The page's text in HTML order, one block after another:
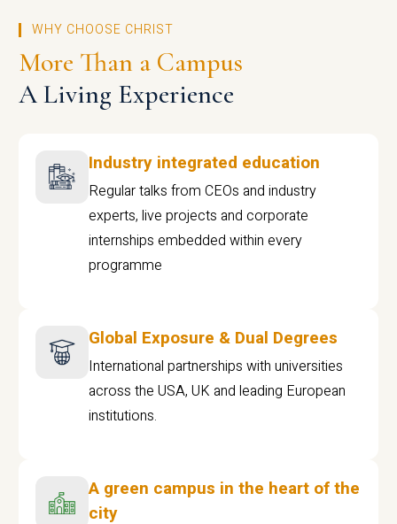
WHY CHOOSE CHRIST
More Than a Campus
A Living Experience
Industry integrated education
Regular talks from CEOs and industry
experts, live projects and corporate
internships embedded within every
programme
Global Exposure & Dual Degrees
International partnerships with universities
across the USA, UK and leading European
institutions.
A green campus in the heart of the
city